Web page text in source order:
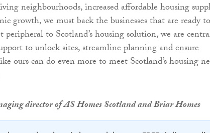
neighbourhoods, increased affordable housing
growth, we must back the businesses that are ready to
peripheral to Scotland’s housing solution, we are
to unlock sites, streamline planning and ensure
ours can do even more to meet Scotland’s housing
director of AS Homes Scotland and Briar Homes